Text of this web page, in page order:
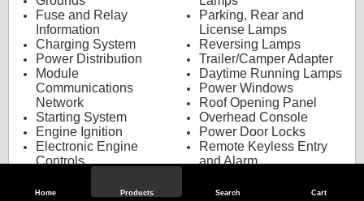
Home Products Search Cart
Fuse and Relay
Information
Charging System
Power Distribution
Module
Communications
Network
Starting System
Engine Ignition
Electronic Engine
Controls
TorqShift
Parking, Rear and
License Lamps
Reversing Lamps
Trailer/Camper Adapter
Daytime Running Lamps
Power Windows
Roof Opening Panel
Overhead Console
Power Door Locks
Remote Keyless Entry
and Alarm
Power Seats